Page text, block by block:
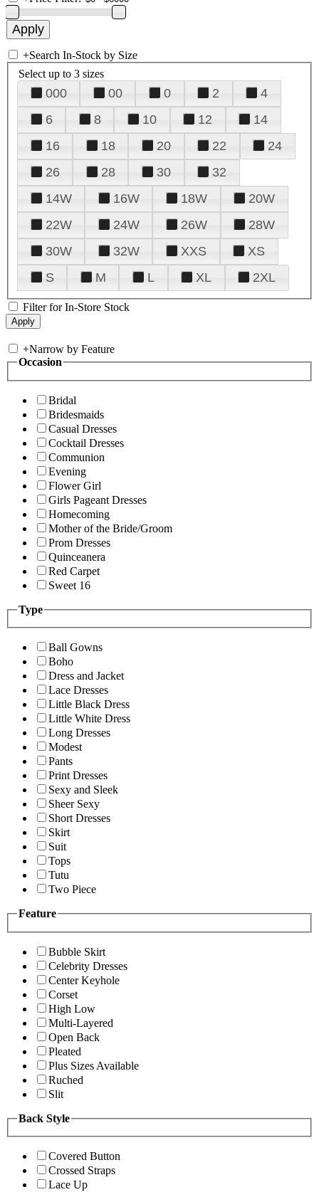
+Search In-Stock by Size
Select up to 3 sizes
000 00 0 2
4
6
8 10 12
14
16
18 20 22
24
26
28 30
32
14W
16W 18W
20W
22W
24W 26W
28W
30W
32W XXS
XS
S
M L XL 2XL
Filter for In-Store Stock
+Narrow by Feature
Occasion
Bridal
Bridesmaids
Casual Dresses
Cocktail Dresses
Communion
Evening
Flower Girl
Girls Pageant Dresses
Homecoming
Mother of the Bride/Groom
Prom Dresses
Quinceanera
Red Carpet
Sweet 16
Type
Ball Gowns
Boho
Dress and Jacket
Lace Dresses
Little Black Dress
Little White Dress
Long Dresses
Modest
Pants
Print Dresses
Sexy and Sleek
Sheer Sexy
Short Dresses
Skirt
Suit
Tops
Tutu
Two Piece
Feature
Bubble Skirt
Celebrity Dresses
Center Keyhole
Corset
High Low
Multi-Layered
Open Back
Pleated
Plus Sizes Available
Ruched
Slit
Back Style
Covered Button
Crossed Straps
Lace Up